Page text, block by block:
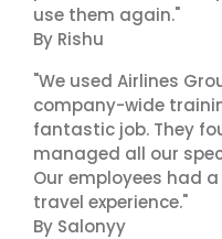
use them again."
By Rishu
"We used Airlines
company-wide
fantastic job. They
managed all our
Our employees had
travel experience."
By Salonyy